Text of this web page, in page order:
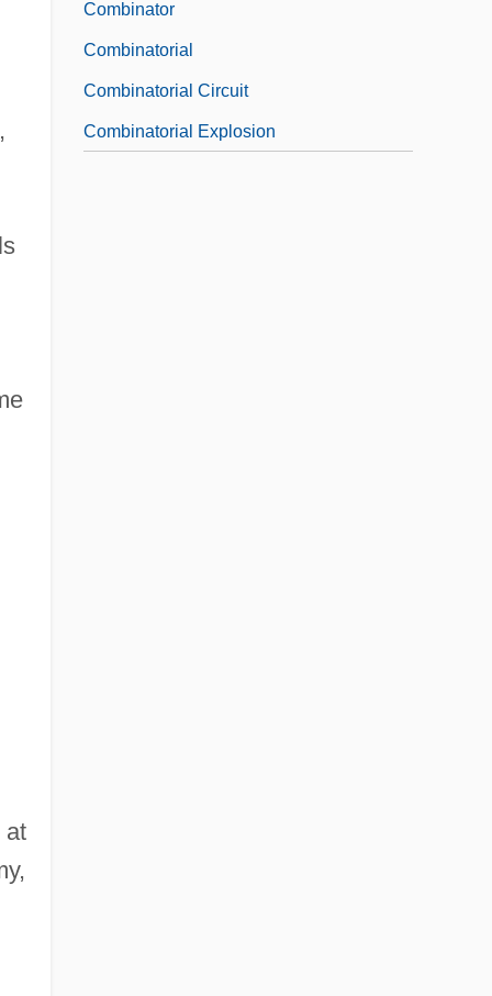
at
Combinator
Combinatorial
Combinatorial Circuit
Combinatorial Explosion